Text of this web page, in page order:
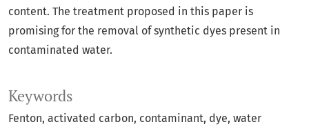
Keywords
Fenton activated carbon contaminant dye water
content. The treatment proposed in this paper is
promising for the removal of synthetic dyes present in
contaminated water.